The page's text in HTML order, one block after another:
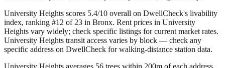
University Heights scores 5.4/10 overall on DwellCheck's livability
index, ranking #12 of 23 in Bronx. Rent prices in University
Heights vary widely; check specific listings for current market rates.
University Heights transit access varies by block — check any
specific address on DwellCheck for walking-distance station data.
University Heights averages 56 trees within 200m of each address,